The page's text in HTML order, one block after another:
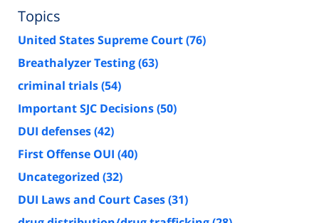
Topics
United States Supreme Court(76)
Breathalyzer Testing(63)
criminal trials(54)
Important SJC Decisions(50)
DUI defenses(42)
First Offense OUI (40)
Uncategorized (32)
DUI Laws and Court Cases(31)